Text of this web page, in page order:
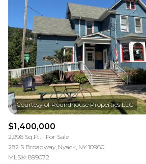
$1,400,000
2,996 Sq.Ft.
For Sale
282 S Broadway, Nyack, NY 10960
MLS®: 899072